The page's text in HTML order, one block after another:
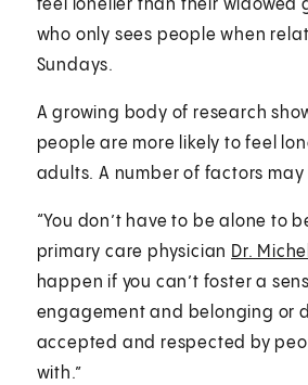
feel lonelier than their widowed
who only sees people when
Sundays.
A growing body of research
people are more likely to feel
adults. A number of factors
“You don’t have to be alone to
primary care physician Dr.
happen if you can’t foster a
engagement and belonging or
accepted and respected by
with.”